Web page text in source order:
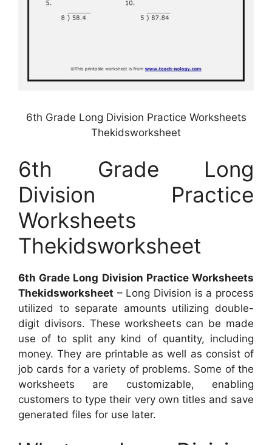
6th Grade Long Division Practice Worksheets
Thekidsworksheet
6th Grade Long
Division Practice
Worksheets
Thekidsworksheet
6th Grade Long Division Practice Worksheets
Thekidsworksheet – Long Division is a process
utilized to separate amounts utilizing double-
digit divisors. These worksheets can be made
use of to split any kind of quantity, including
money. They are printable as well as consist of
job cards for a variety of problems. Some of the
worksheets are customizable, enabling
customers to type their very own titles and save
generated files for use later.